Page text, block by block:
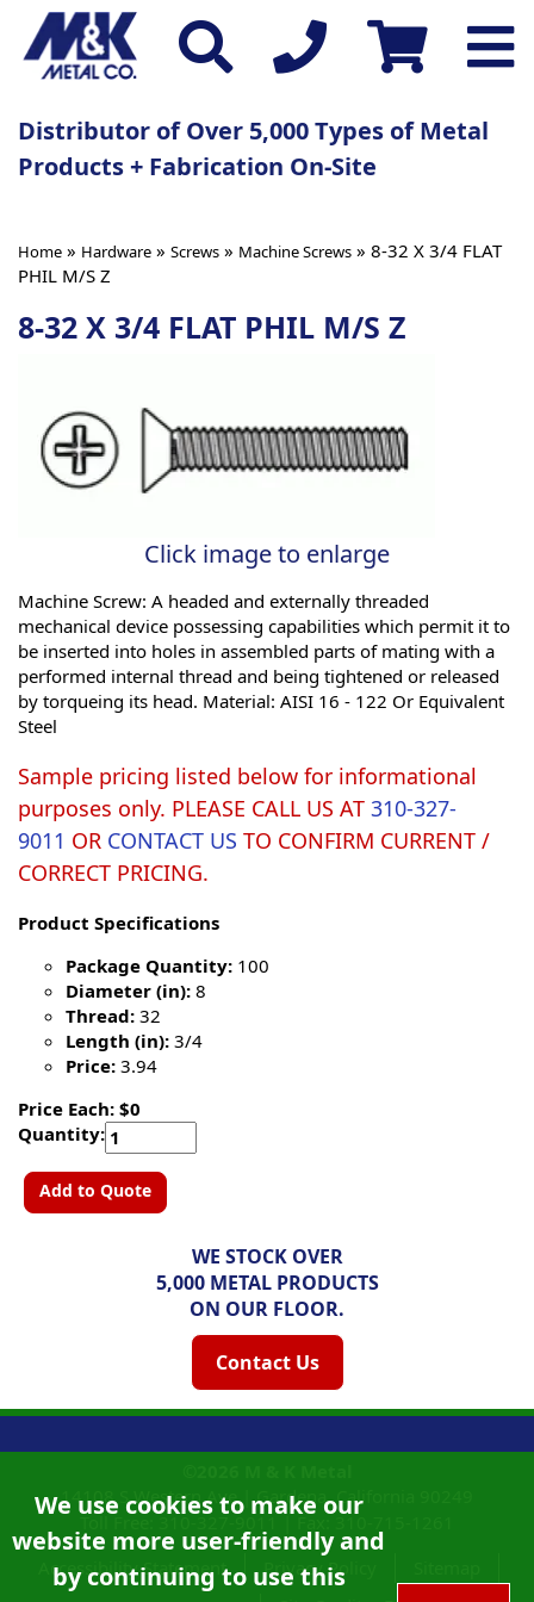
Distributor of Over 5,000 Types of Metal
Products + Fabrication On-Site
Home » Hardware » Screws » Machine Screws » 8-32 X 3/4 FLAT
PHIL M/S Z
8-32 X 3/4 FLAT PHIL M/S Z
Click image to enlarge
Machine Screw: A headed and externally threaded
mechanical device possessing capabilities which permit it to
be inserted into holes in assembled parts of mating with a
performed internal thread and being tightened or released
by torqueing its head. Material: AISI 16 - 122 Or Equivalent
Steel
Sample pricing listed below for informational
purposes only. PLEASE CALL US AT 310-327-
9011 OR CONTACT US TO CONFIRM CURRENT /
CORRECT PRICING.
Product Specifications
Package Quantity: 100
Diameter (in): 8
Thread: 32
Length (in): 3/4
Price: 3.94
Price Each: $0
Quantity:
Add to Quote
WE STOCK OVER
5,000 METAL PRODUCTS
ON OUR FLOOR.
Contact Us
We use cookies to make our
website more user-friendly and
by continuing to use this
14108 S Western Ave |Gardena, California
Accessibility Statement
Privacy Policy